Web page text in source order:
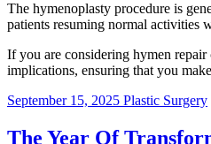
The hymenoplasty procedure is
patients resuming normal activities
If you are considering hymen
implications, ensuring that you
September 15, 2025 Plastic Surgery
The Year Of